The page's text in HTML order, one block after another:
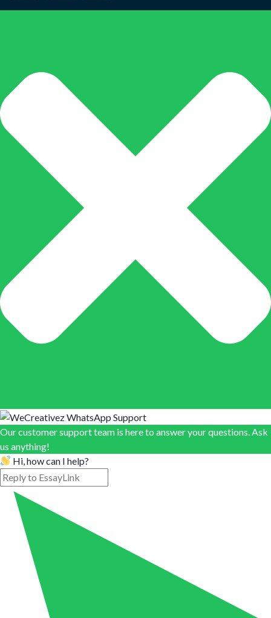
Our customer support team is here to answer your questions. Ask
us anything!
Hi, how can I help?